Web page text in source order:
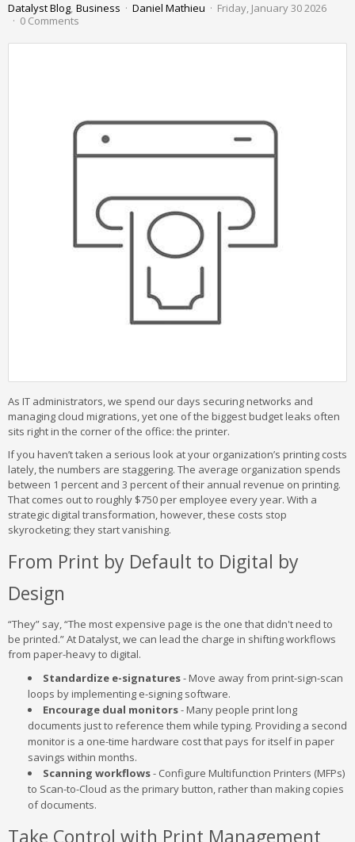
Datalyst Blog Business Daniel Mathieu
Friday, January 30 2026
0 Comments
As IT administrators, we spend our days securing networks and
managing cloud migrations, yet one of the biggest budget leaks often
sits right in the corner of the office: the printer.
If you haven’t taken a serious look at your organization’s printing costs
lately, the numbers are staggering. The average organization spends
between 1 percent and 3 percent of their annual revenue on printing.
That comes out to roughly $750 per employee every year. With a
strategic digital transformation, however, these costs stop
skyrocketing; they start vanishing.
From Print by Default to Digital by
Design
“They” say, “The most expensive page is the one that didn't need to
be printed.” At Datalyst, we can lead the charge in shifting workflows
from paper-heavy to digital.
Standardize e-signatures- Move away from print-sign-scan
loops by implementing e-signing software.
Encourage dual monitors- Many people print long
documents just to reference them while typing. Providing a second
monitor is a one-time hardware cost that pays for itself in paper
savings within months.
Scanning workflows- Configure Multifunction Printers (MFPs)
to Scan-to-Cloud as the primary button, rather than making copies
of documents.
Take Control with Print Management